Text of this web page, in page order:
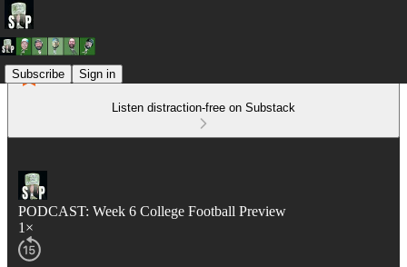
Subscribe Sign in
Listen distraction-free on Substack
PODCAST: Week 6 College Football Preview
1×